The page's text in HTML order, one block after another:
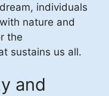
individuals
nature and
the
sustains us all.
and